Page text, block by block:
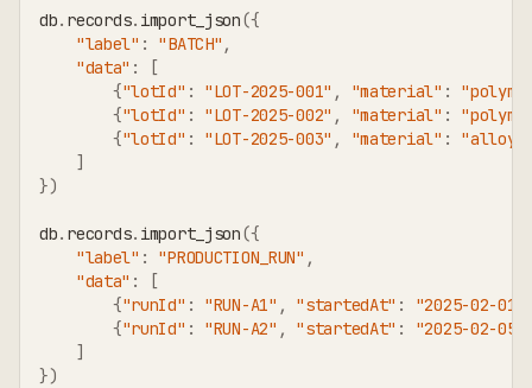
db. records. import_json({
"label" : "BATCH" ,
"data" :
[
{"lotId" : "LOT-2025-001" , "material" :
{"lotId" : "LOT-2025-002" , "material" :
{"lotId" : "LOT-2025-003" , "material" :
"alloy-
]
})
db. records. import_json({
"label" : "PRODUCTION_RUN" ,
"data" :
[
{"runId" : "RUN-A1" , "startedAt" : "2025-02-01"
{"runId" : "RUN-A2" , "startedAt" : "2025-02-05"
]
})